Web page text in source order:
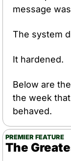
message
The system
It hardened.
Below are
the week
behaved.
PREMIER FEATURE
The